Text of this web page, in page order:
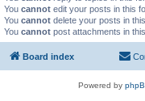
You cannot edit your posts in this
You cannot delete your posts in
You cannot post attachments in
Board index
Powered by